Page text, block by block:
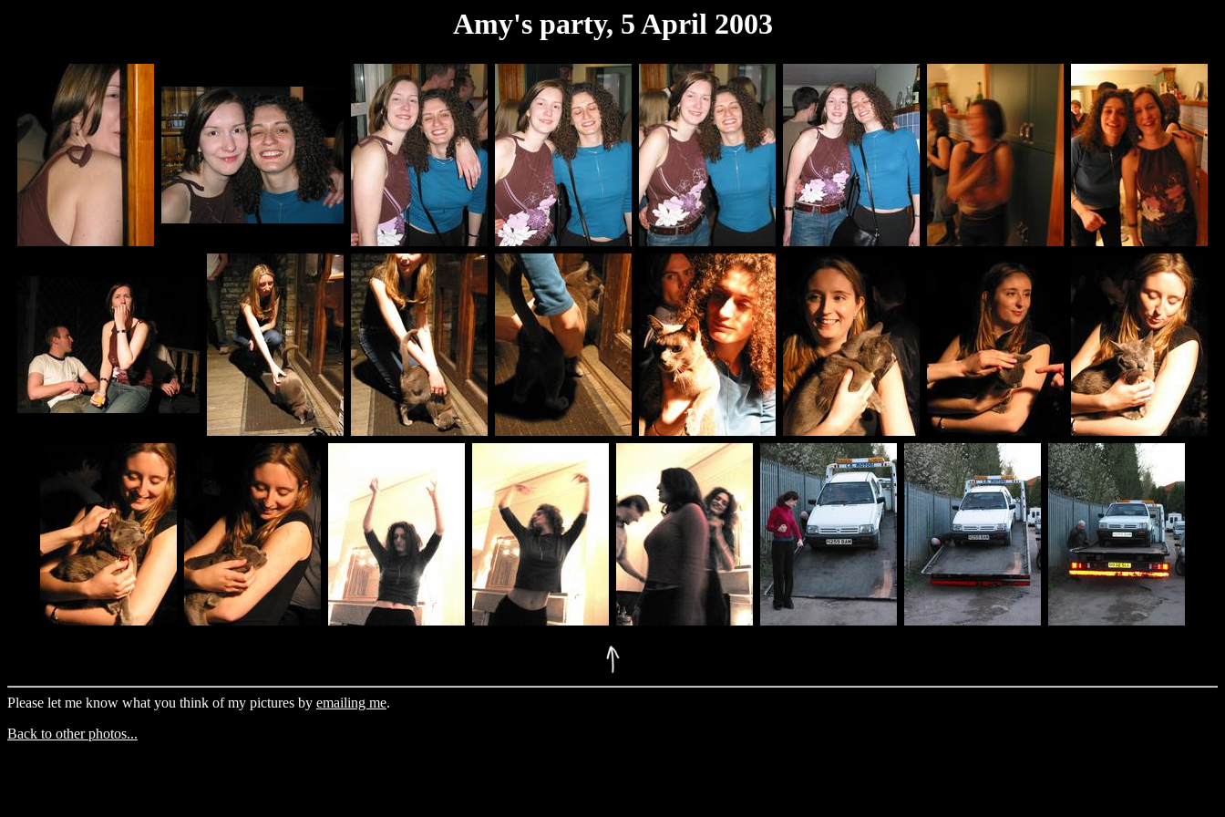
Amy's party, 5 April 2003
Please let me know what you think of my pictures by emailing me.
Back to other photos...